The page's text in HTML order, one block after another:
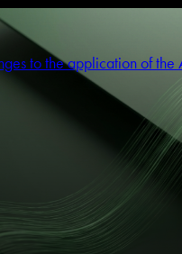
to the application of the